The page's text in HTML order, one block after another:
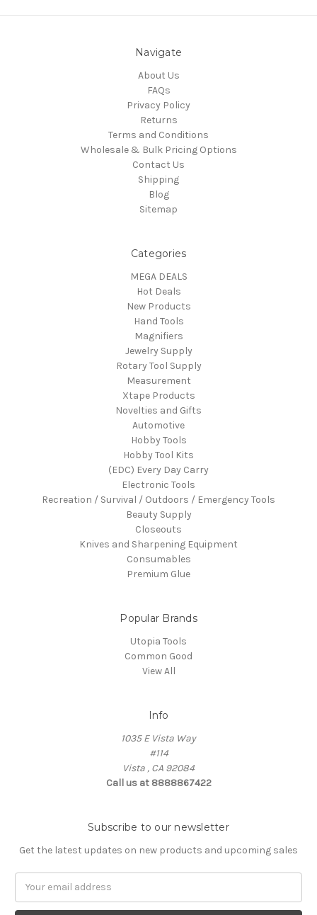
Navigate
About Us
FAQs
Privacy Policy
Returns
Terms and Conditions
Wholesale & Bulk Pricing Options
Contact Us
Shipping
Blog
Sitemap
Categories
MEGA DEALS
Hot Deals
New Products
Hand Tools
Magnifiers
Jewelry Supply
Rotary Tool Supply
Measurement
Xtape Products
Novelties and Gifts
Automotive
Hobby Tools
Hobby Tool Kits
(EDC) Every Day Carry
Electronic Tools
Recreation / Survival / Outdoors / Emergency Tools
Beauty Supply
Closeouts
Knives and Sharpening Equipment
Consumables
Premium Glue
Popular Brands
Utopia Tools
Common Good
View All
Info
1035 E Vista Way
#114
Vista , CA 92084
Call us at 8888867422
Subscribe to our newsletter
Get the latest updates on new products and upcoming sales